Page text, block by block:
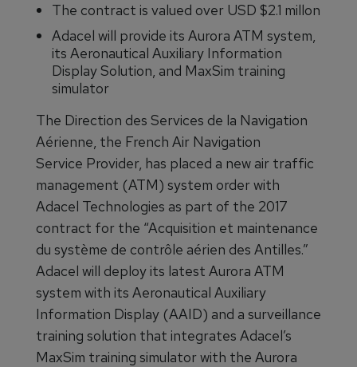
The contract is valued over USD $2.1 millon
Adacel will provide its Aurora ATM system,
its Aeronautical Auxiliary Information
Display Solution, and MaxSim training
simulator
The Direction des Services de la Navigation
Aérienne, the French Air Navigation
Service Provider, has placed a new air traffic
management (ATM) system order with
Adacel Technologies as part of the 2017
contract for the “Acquisition et maintenance
du système de contrôle aérien des Antilles.”
Adacel will deploy its latest Aurora ATM
system with its Aeronautical Auxiliary
Information Display (AAID) and a surveillance
training solution that integrates Adacel’s
MaxSim training simulator with the Aurora